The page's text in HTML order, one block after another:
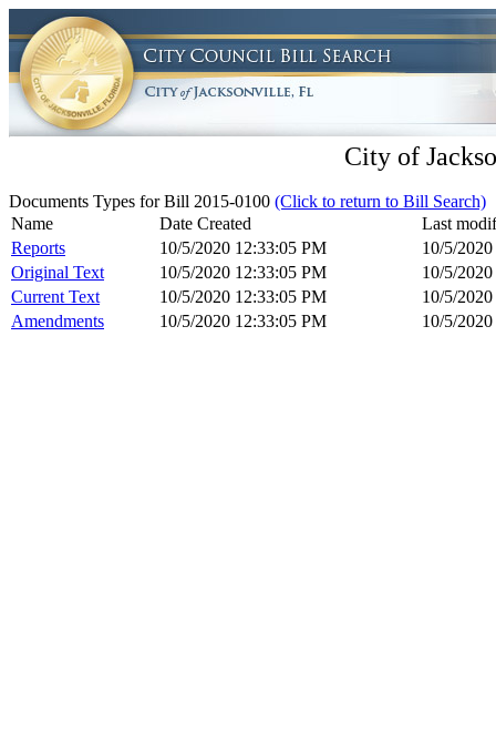
City of
Documents Types for Bill 2015-0100 (Click to return to Bill Search)
Name
Date Created
Last
Reports
10/5/2020 12:33:05 PM
10/5/
Original Text
10/5/2020 12:33:05 PM
10/5/
Current Text
10/5/2020 12:33:05 PM
10/5/
Amendments
10/5/2020 12:33:05 PM 10/5/